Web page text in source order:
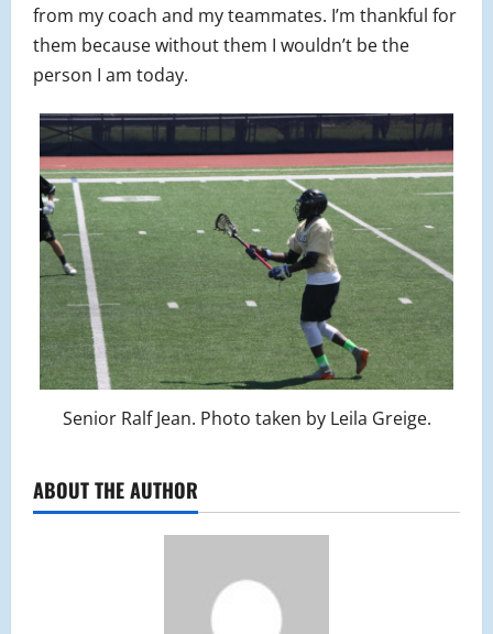
from my coach and my teammates. I’m thankful for
them because without them I wouldn’t be the
person I am today.
Senior Ralf Jean. Photo taken by Leila Greige.
ABOUT THE AUTHOR